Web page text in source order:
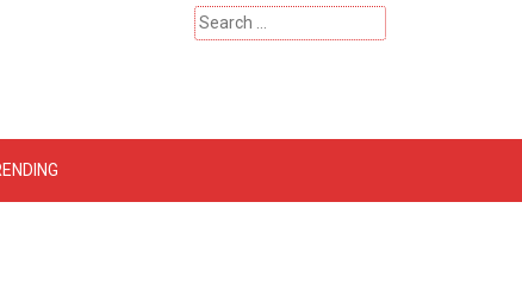
Search
for:
Catherinehardwicke